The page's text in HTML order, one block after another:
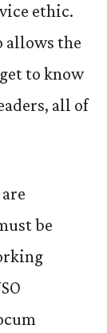
ethic.
allows the
to know
all of
be